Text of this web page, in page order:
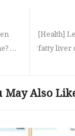
…
[Health]
‘fatty liver
May Also